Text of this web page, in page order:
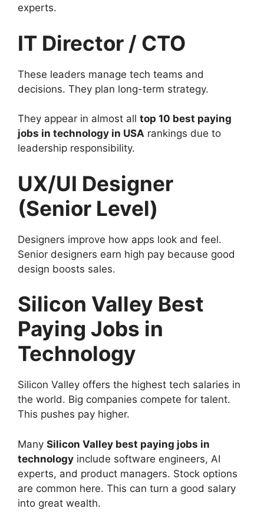
experts.
IT Director / CTO
These leaders manage tech teams and
decisions. They plan long-term strategy.
They appear in almost all top 10 best paying
jobs in technology in USA rankings due to
leadership responsibility.
UX/UI Designer
(Senior Level)
Designers improve how apps look and feel.
Senior designers earn high pay because good
design boosts sales.
Silicon Valley Best
Paying Jobs in
Technology
Silicon Valley offers the highest tech salaries in
the world. Big companies compete for talent.
This pushes pay higher.
Many Silicon Valley best paying jobs in
technology include software engineers, AI
experts, and product managers. Stock options
are common here. This can turn a good salary
into great wealth.